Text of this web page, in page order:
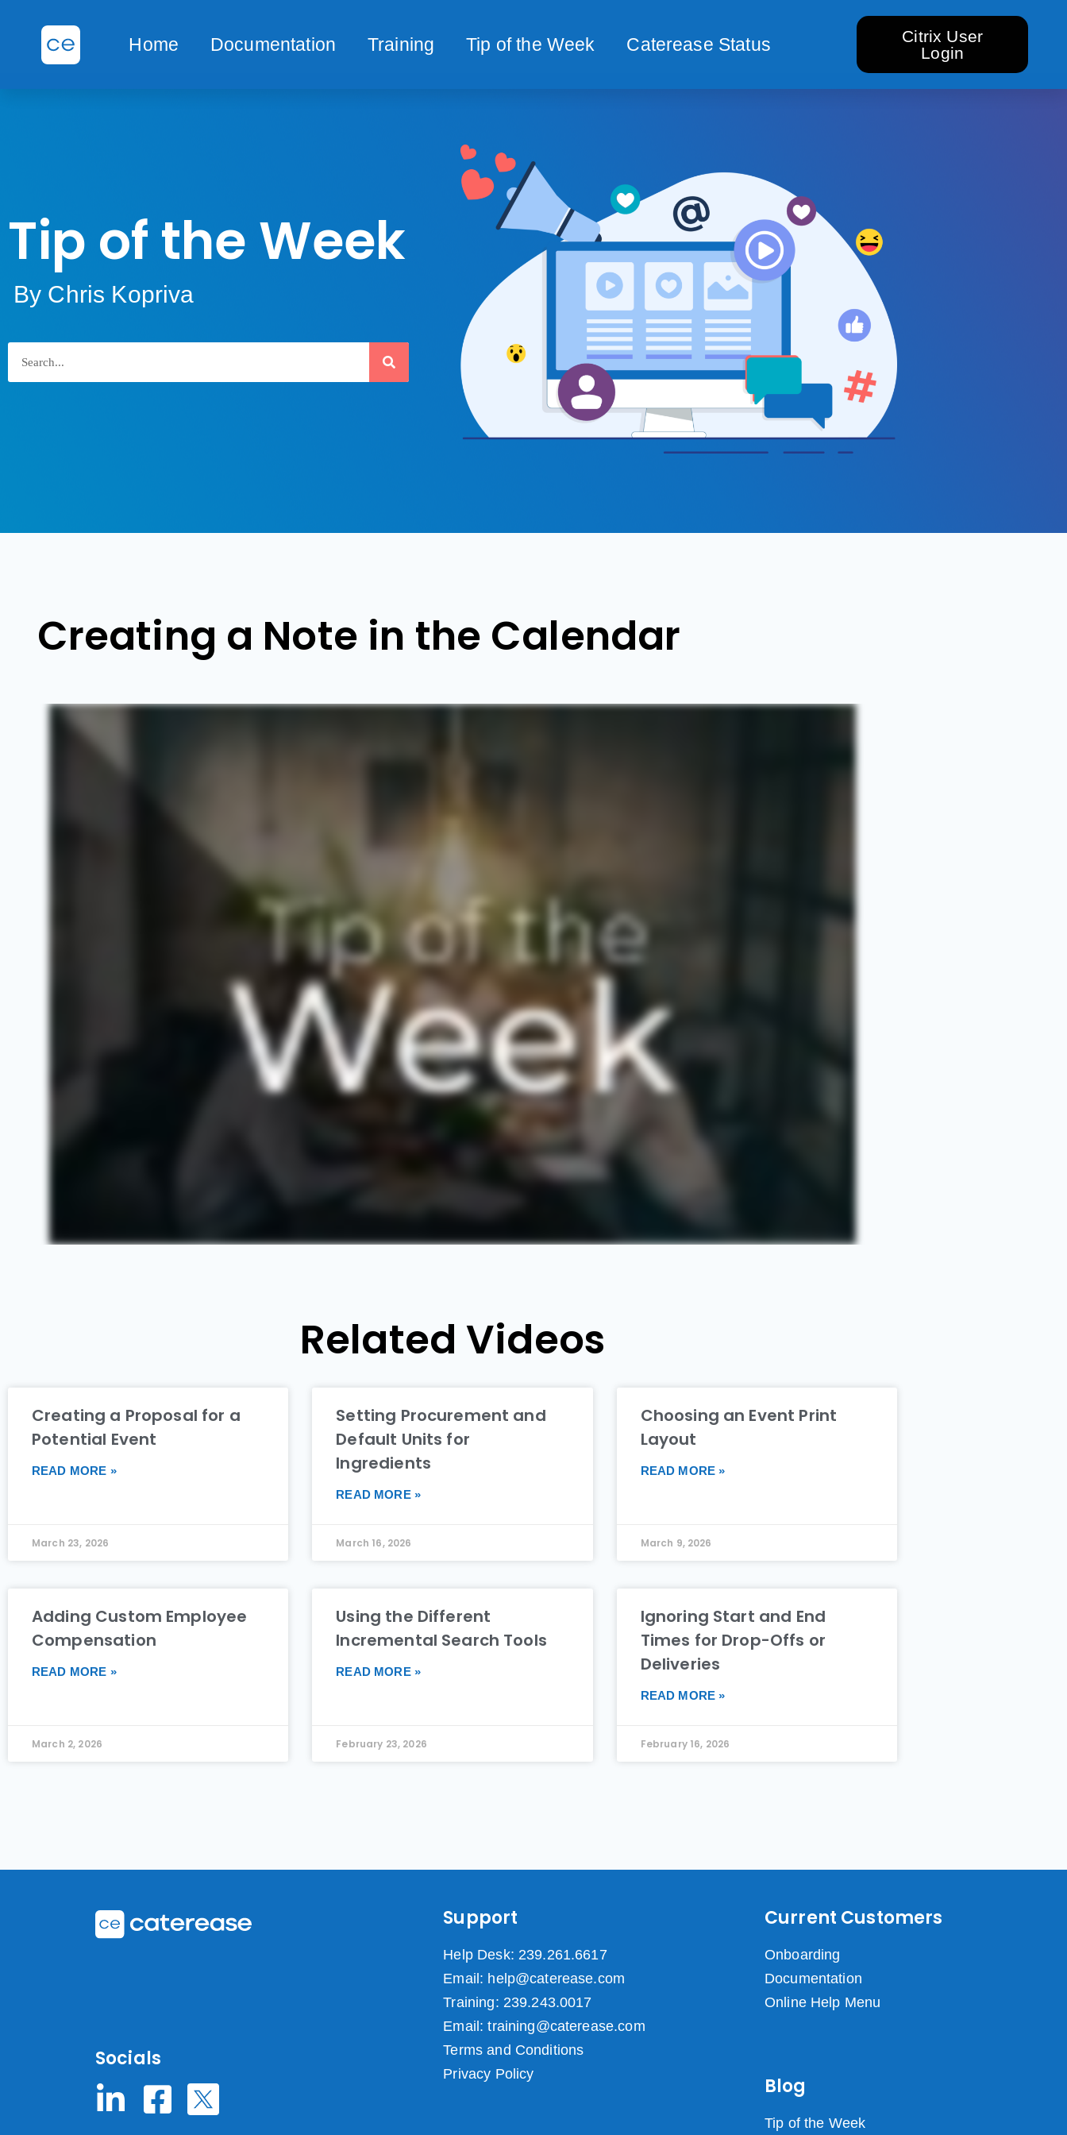
Home Documentation Training Tip of the Week Caterease Status
Citrix User
Login
Tip of the Week
By Chris Kopriva
Creating a Note in the Calendar
Related Videos
Creating a Proposal for a
Potential Event
READ MORE »
March 23, 2026
Setting Procurement and
Default Units for
Ingredients
READ MORE »
March 16, 2026
Choosing an Event Print
Layout
READ MORE »
March 9, 2026
Adding Custom Employee
Compensation
READ MORE »
March 2, 2026
Using the Different
Incremental Search Tools
READ MORE »
February 23, 2026
Ignoring Start and End
Times for Drop-Offs or
Deliveries
READ MORE »
February 16, 2026
Socials
Support
Help Desk: 239.261.6617
Email: help@caterease.com
Training: 239.243.0017
Email: training@caterease.com
Terms and Conditions
Privacy Policy
Current Customers
Onboarding
Documentation
Online Help Menu
Blog
Tip of the Week